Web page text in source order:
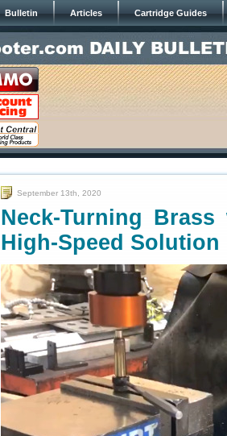
Bulletin Articles Cartridge Guides
September 13th, 2020
Neck-Turning
High-Speed Solution